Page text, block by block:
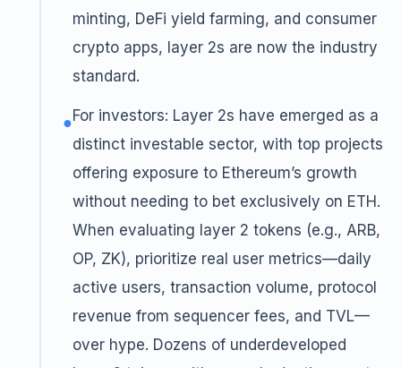
minting, DeFi yield farming, and consumer
crypto apps, layer 2s are now the industry
standard.
●For investors: Layer 2s have emerged as a
distinct investable sector, with top projects
offering exposure to Ethereum’s growth
without needing to bet exclusively on ETH.
When evaluating layer 2 tokens (e.g., ARB,
OP, ZK), prioritize real user metrics—daily
active users, transaction volume, protocol
revenue from sequencer fees, and TVL—
over hype. Dozens of underdeveloped